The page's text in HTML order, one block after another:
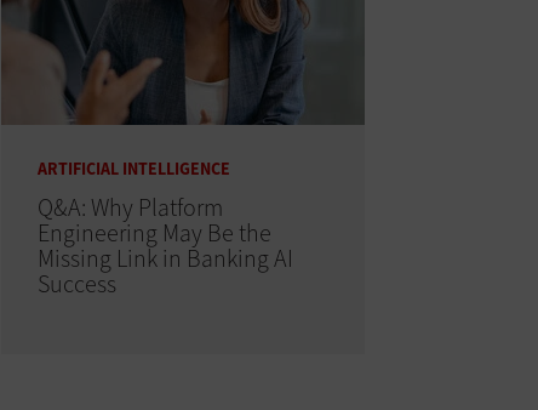
ARTIFICIAL INTELLIGENCE
Q&A: Why Platform
Engineering May Be the
Missing Link in Banking AI
Success